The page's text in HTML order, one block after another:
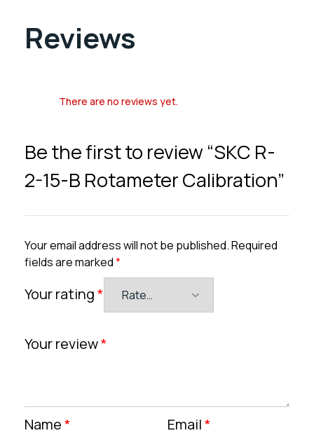
Reviews
There are no reviews yet.
Be the first to review “SKC R-
2-15-B Rotameter Calibration”
Your email address will not be published.Required
fields are marked*
Your rating*
Your review*
Name* Email*